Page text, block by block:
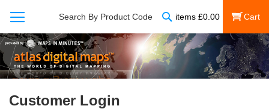
Search By Product Code items £0.00
My Cart
Customer Login